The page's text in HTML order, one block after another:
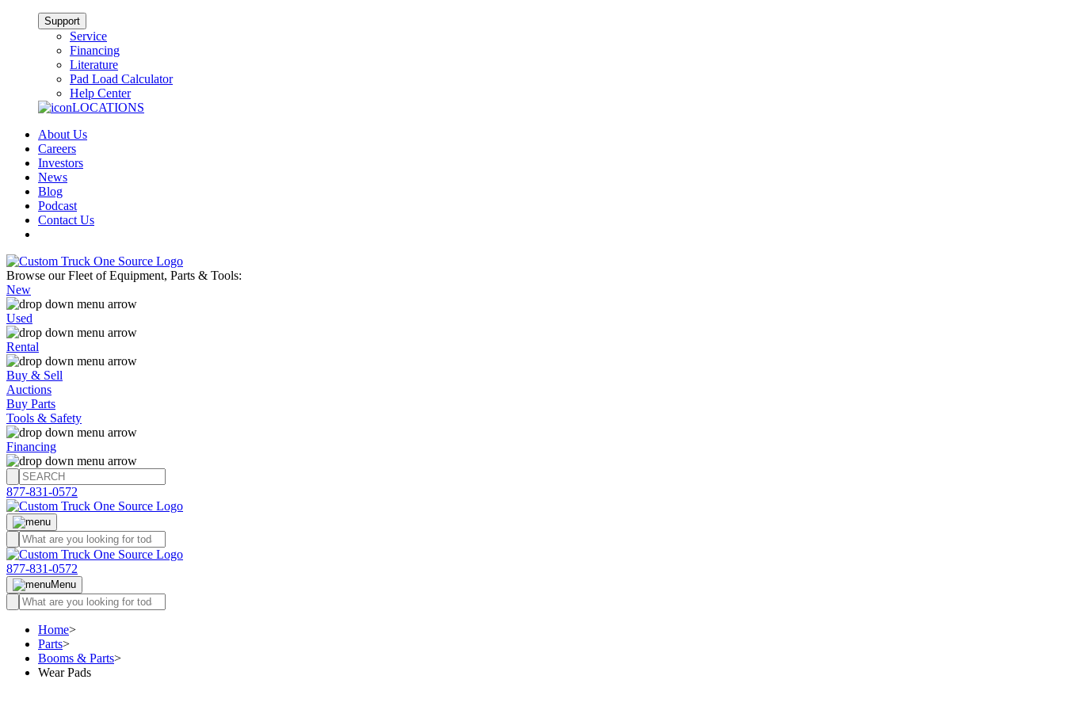
Support
Service
Financing
Literature
Pad Load Calculator
Help Center
LOCATIONS
About Us
Careers
Investors
News
Blog
Podcast
Contact Us
Browse our Fleet of Equipment, Parts & Tools:
New
Used
Rental
Buy & Sell
Auctions
Buy Parts
Tools & Safety
Financing
877-831-0572
877-831-0572
Menu
Home>
Parts>
Booms & Parts>
Wear Pads